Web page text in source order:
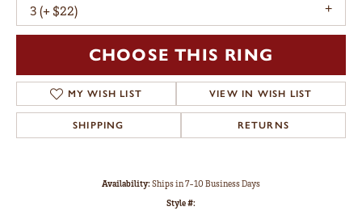
3 (+ $22)
CHOOSE THIS RING
MY WISH LIST VIEW IN WISH LIST
SHIPPING RETURNS
Availability:Ships in 7-10 Business Days
Style #: